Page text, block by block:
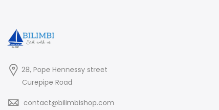
28, Pope Hennessy street
Curepipe Road
contact@bilimbishop.com